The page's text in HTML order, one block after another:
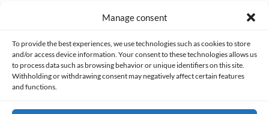
Manage consent
To provide the best experiences, we use technologies such as cookies to store
and/or access device information. Your consent to these technologies allows us
to process data such as browsing behavior or unique identifiers on this site.
Withholding or withdrawing consent may negatively affect certain features
and functions.
Made with lots of 💛 since 2013. © All rights reserved.
PRIVACY AND DATA PROTECTION POLICY COOKIES POLICY (EU)